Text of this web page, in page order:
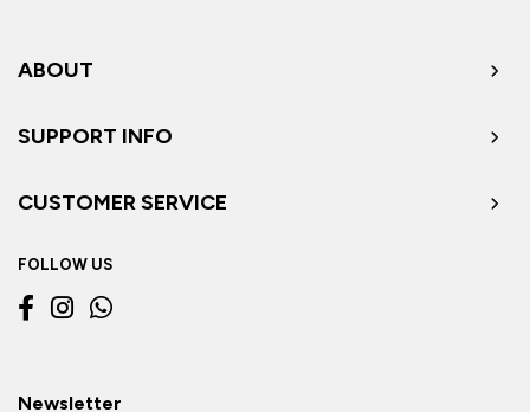
ABOUT
SUPPORT INFO
CUSTOMER SERVICE
FOLLOW US
Newsletter